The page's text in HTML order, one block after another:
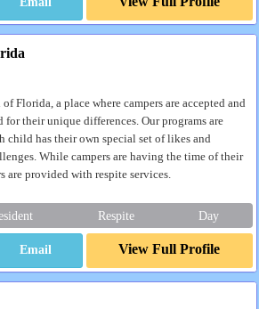
Florida, a place where campers are accepted and
for their unique differences. Our programs are
child has their own special set of likes and
While campers are having the time of their
are provided with respite services.
Respite Day
Email View Full Profile